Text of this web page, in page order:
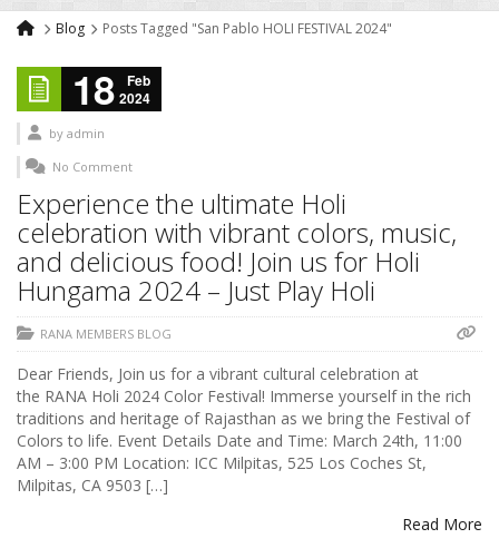
Blog Posts Tagged "San Pablo HOLI FESTIVAL 2024"
18
Feb
2024
by admin
No Comment
Experience the ultimate Holi
celebration with vibrant colors, music,
and delicious food! Join us for Holi
Hungama 2024 – Just Play Holi
RANA MEMBERS BLOG
Dear Friends, Join us for a vibrant cultural celebration at
the RANA Holi 2024 Color Festival! Immerse yourself in the rich
traditions and heritage of Rajasthan as we bring the Festival of
Colors to life. Event Details Date and Time: March 24th, 11:00
AM – 3:00 PM Location: ICC Milpitas, 525 Los Coches St,
Milpitas, CA 9503 […]
Read More